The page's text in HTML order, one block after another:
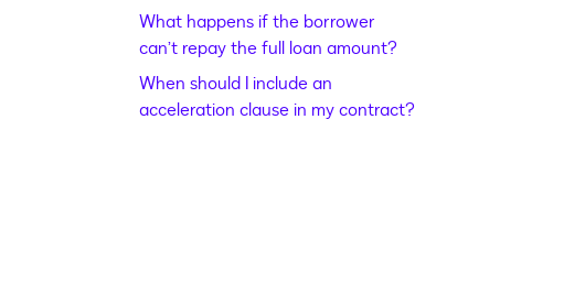
What happens if the borrower
can’t repay the full loan amount?
When should I include an
acceleration clause in my contract?